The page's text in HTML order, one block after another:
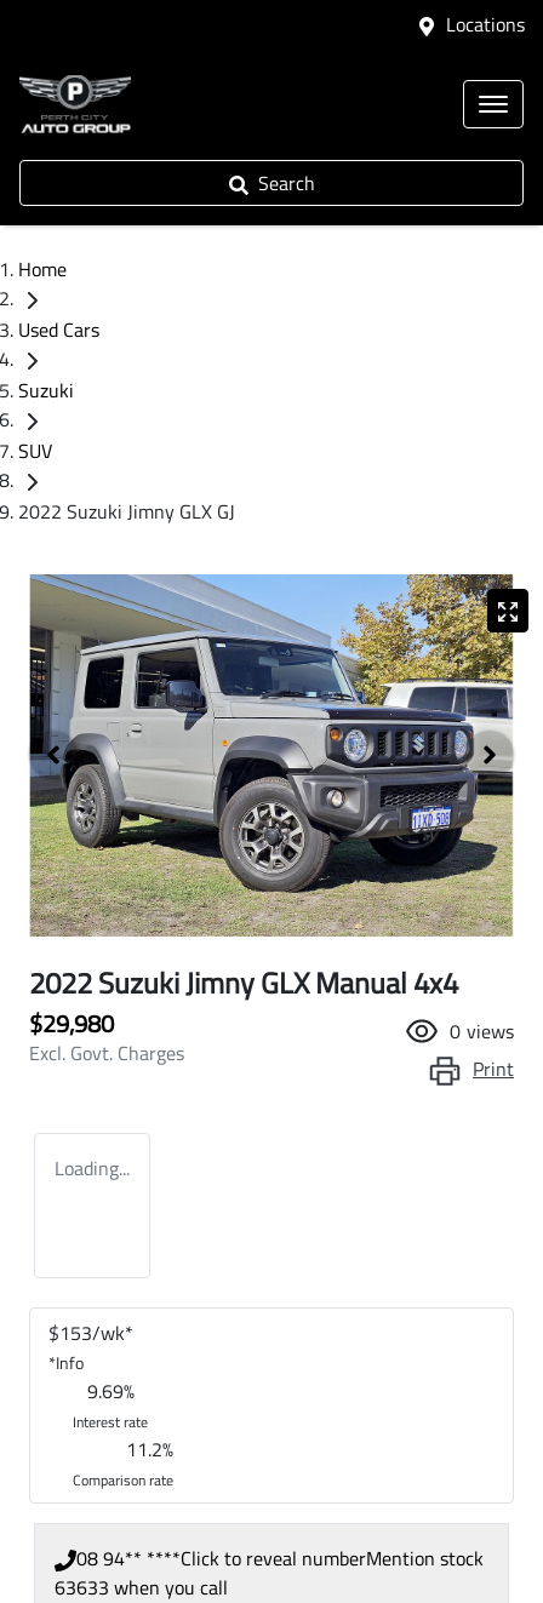
Locations
Search
Home
Used Cars
Suzuki
SUV
2022 Suzuki Jimny GLX GJ
2022 Suzuki Jimny GLX Manual 4x4
$29,980
Excl. Govt. Charges
0 views
Print
Loading...
$153/wk*
*Info
9.69%
Interest rate
11.2%
Comparison rate
08 94** ****Click to reveal numberMention stock
63633 when you call